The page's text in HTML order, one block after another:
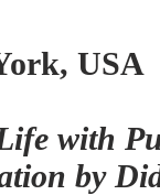
USA
with
by